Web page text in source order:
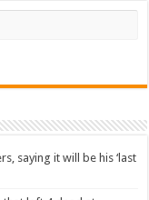
saying it will be his ‘last